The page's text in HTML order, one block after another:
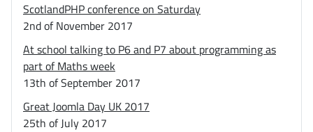
ScotlandPHP conference on Saturday
2nd of November 2017
At school talking to P6 and P7 about programming as
part of Maths week
13th of September 2017
Great Joomla Day UK 2017
25th of July 2017